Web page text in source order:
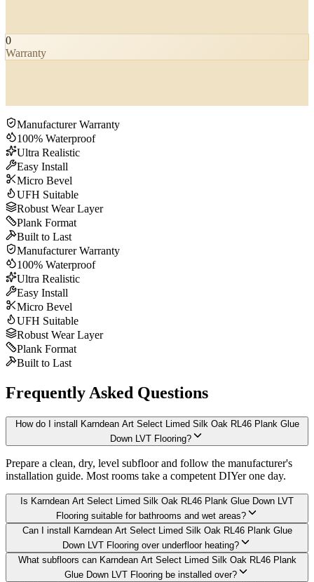
0
Warranty
Manufacturer Warranty
100% Waterproof
Ultra Realistic
Easy Install
Micro Bevel
UFH Suitable
Robust Wear Layer
Plank Format
Built to Last
Manufacturer Warranty
100% Waterproof
Ultra Realistic
Easy Install
Micro Bevel
UFH Suitable
Robust Wear Layer
Plank Format
Built to Last
Frequently Asked Questions
How do I install Karndean Art Select Limed Silk Oak RL46 Plank Glue
Down LVT Flooring?
Prepare a clean, dry, level subfloor and follow the manufacturer's
installation guide. Most rooms take a competent DIYer one day.
Is Karndean Art Select Limed Silk Oak RL46 Plank Glue Down LVT
Flooring suitable for bathrooms and wet areas?
Can I install Karndean Art Select Limed Silk Oak RL46 Plank Glue
Down LVT Flooring over underfloor heating?
What subfloors can Karndean Art Select Limed Silk Oak RL46 Plank
Glue Down LVT Flooring be installed over?